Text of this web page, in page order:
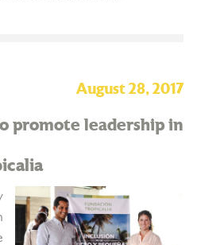
August 28, 2017
promote leadership in